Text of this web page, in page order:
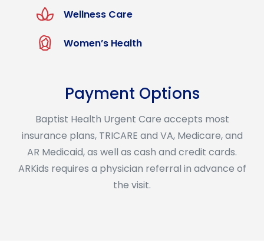
Wellness Care
Women’s Health
Payment Options
Baptist Health Urgent Care accepts most
insurance plans, TRICARE and VA, Medicare, and
AR Medicaid, as well as cash and credit cards.
ARKids requires a physician referral in advance of
the visit.